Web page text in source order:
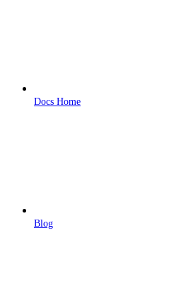
Docs Home
Blog